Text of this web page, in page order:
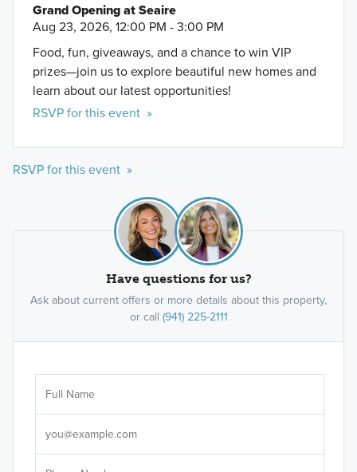
Grand Opening at Seaire
Aug 23, 2026, 12:00 PM - 3:00 PM
Food, fun, giveaways, and a chance to win VIP
prizes—join us to explore beautiful new homes and
learn about our latest opportunities!
RSVP for this event »
RSVP for this event »
Have questions for us?
Ask about current offers or more details about this property,
or call (941) 225-2111